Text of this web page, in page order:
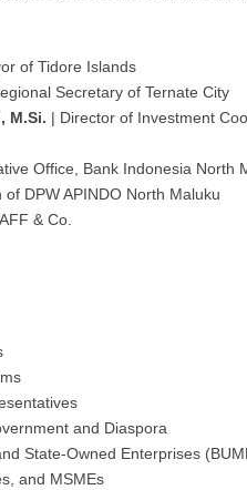
of Tidore Islands
Secretary of Ternate City
M.Si. | Director of Investment
Office, Bank Indonesia North
of DPW APINDO North Maluku
& Co.
and Diaspora
State-Owned Enterprises
and MSMEs